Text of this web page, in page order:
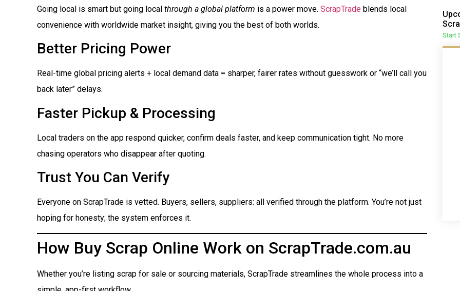
Going local is smart but going local through a global platform is a power move. ScrapTrade blends local
convenience with worldwide market insight, giving you the best of both worlds.
Better Pricing Power
Real-time global pricing alerts + local demand data = sharper, fairer rates without guesswork or “we’ll call you
back later” delays.
Faster Pickup & Processing
Local traders on the app respond quicker, confirm deals faster, and keep communication tight. No more
chasing operators who disappear after quoting.
Trust You Can Verify
Everyone on ScrapTrade is vetted. Buyers, sellers, suppliers: all verified through the platform. You’re not just
hoping for honesty; the system enforces it.
How Buy Scrap Online Work on ScrapTrade.com.au
Whether you’re listing scrap for sale or sourcing materials, ScrapTrade streamlines the whole process into a
Start